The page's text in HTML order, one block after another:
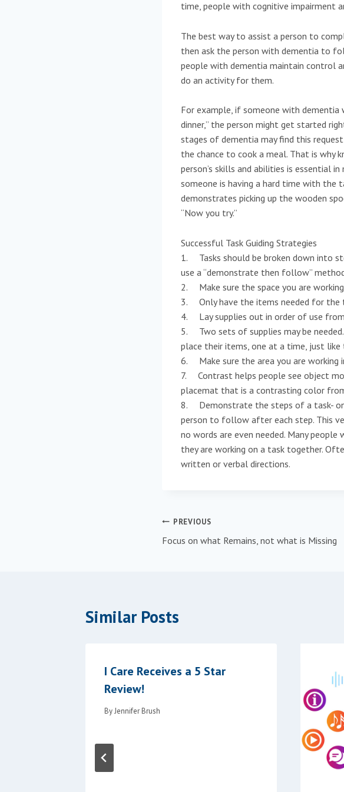
time, people with cognitive impairment
The best way to assist a person to
then ask the person with dementia to
people with dementia maintain control
do an activity for them.
For example, if someone with dementia
dinner,” the person might get started
stages of dementia may find this
the chance to cook a meal. That is why
person’s skills and abilities is essential
someone is having a hard time with the
demonstrates picking up the wooden
“Now you try.”
Successful Task Guiding Strategies
1. Tasks should be broken down into
use a “demonstrate then follow”
2. Make sure the space you are
3. Only have the items needed for the
4. Lay supplies out in order of use
5. Two sets of supplies may be
place their items, one at a time, just
6. Make sure the area you are working
7. Contrast helps people see object
placemat that is a contrasting color
8. Demonstrate the steps of a task-
person to follow after each step. This
no words are even needed. Many
they are working on a task together.
written or verbal directions.
Post
navigation
PREVIOUS
Focus on what Remains, not what is Missing
Similar Posts
I Care Receives a 5 Star
Review!
ByJennifer Brush